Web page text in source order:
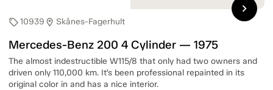
sell10939 location_on Skånes-Fagerhult
Mercedes-Benz 200 4 Cylinder — 1975
The almost indestructible W115/8 that only had two owners and
driven only 110,000 km. It’s been professional repainted in its
original color in and has a nice interior.
chevron_right